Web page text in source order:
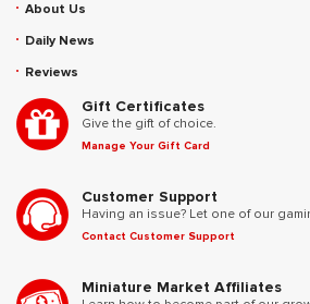
About Us
Daily News
Reviews
Gift Certificates
Give the gift of choice.
Manage Your Gift Card
Customer Support
Having an issue? Let one of our
Contact Customer Support
Miniature Market Affiliates